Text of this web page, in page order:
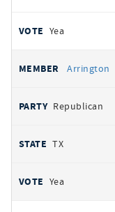
Yea
Arrington
Republican
TX
Yea